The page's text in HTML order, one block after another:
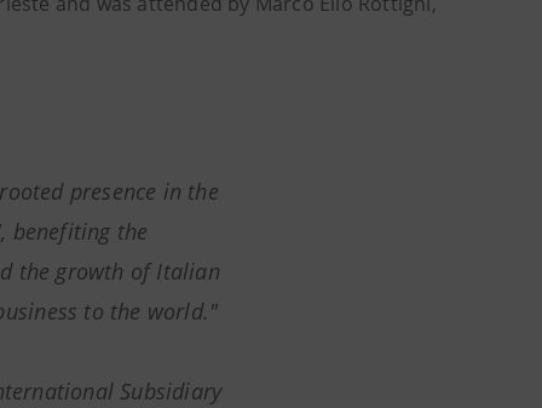
presence in the
benefiting the
the growth of Italian
to the world."
Subsidiary